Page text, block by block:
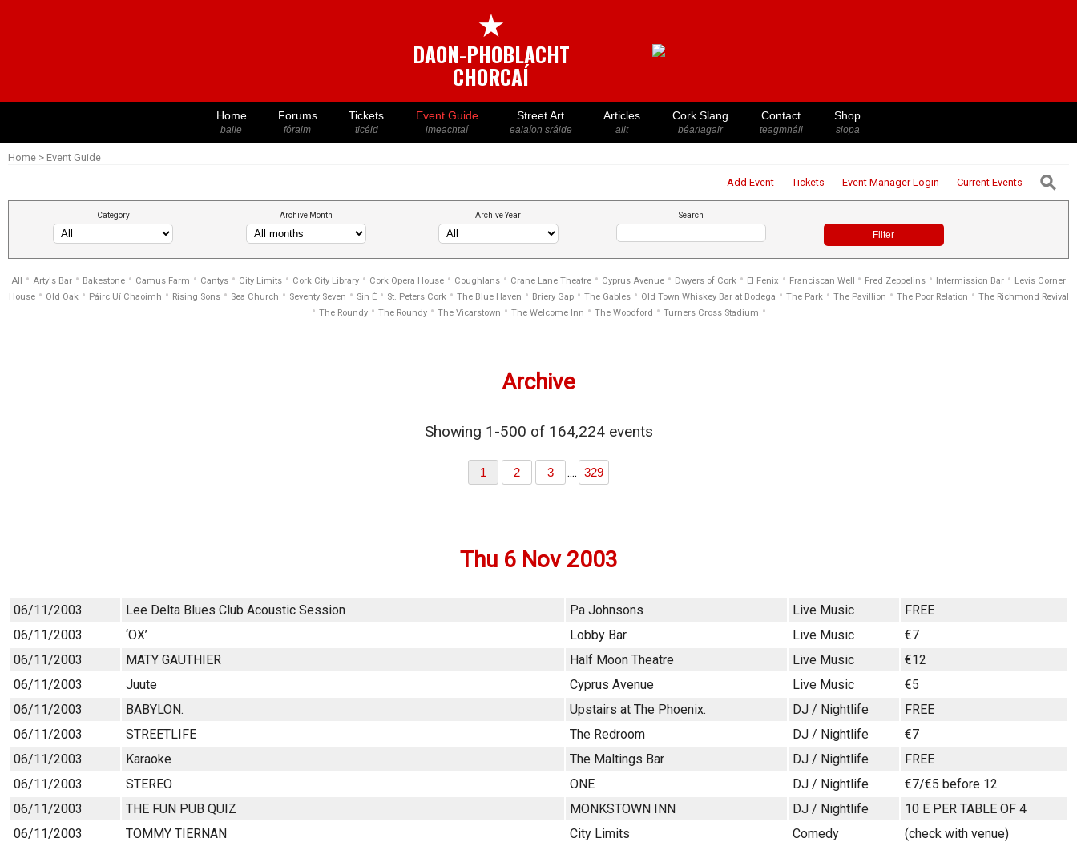
★
DAON-PHOBLACHT
CHORCAÍ
Home
baile
Forums
fóraim
Tickets
ticéid
Event Guide
imeachtaí
Street Art
ealaíon sráide
Articles
ailt
Cork Slang
béarlagair
Contact
teagmháil
Shop
siopa
Home > Event Guide
Add Event Tickets Event ManagerLogin Current Events ⚲
Category Archive Month Archive Year Search
Filter
All • Arty's Bar • Bakestone • Camus Farm • Cantys • City Limits • Cork City Library • Cork Opera House • Coughlans • Crane Lane Theatre • Cyprus Avenue • Dwyers of Cork • El Fenix • Franciscan Well • Fred Zeppelins • Intermission Bar • Levis Corner
House • Old Oak • Páirc Uí Chaoimh • Rising Sons • Sea Church • Seventy Seven • Sin É • St. Peters Cork • The Blue Haven • Briery Gap • The Gables • Old Town Whiskey Bar at Bodega • The Park • The Pavillion • The Poor Relation • The Richmond Revival
• The Roundy • The Roundy • The Vicarstown • The Welcome Inn • The Woodford • Turners Cross Stadium •
Archive
Showing 1-500 of 164,224 events
1 2 3 .... 329
Thu 6 Nov 2003
06/11/2003 Lee Delta Blues Club Acoustic Session Pa Johnsons Live Music
FREE
06/11/2003
‘OX’ Lobby Bar Live Music
€7
06/11/2003
MATY GAUTHIER Half Moon Theatre Live Music
€12
06/11/2003
Juute Cyprus Avenue Live Music
€5
06/11/2003
BABYLON. Upstairs at The Phoenix. DJ / Nightlife
FREE
06/11/2003
STREETLIFE The Redroom DJ / Nightlife
€7
06/11/2003
Karaoke The Maltings Bar DJ / Nightlife
FREE
06/11/2003
STEREO ONE DJ / Nightlife
€7/€5 before 12
06/11/2003
THE FUN PUB QUIZ MONKSTOWN INN DJ / Nightlife
10 E PER TABLE OF 4
06/11/2003
TOMMY TIERNAN City Limits Comedy (check with venue)